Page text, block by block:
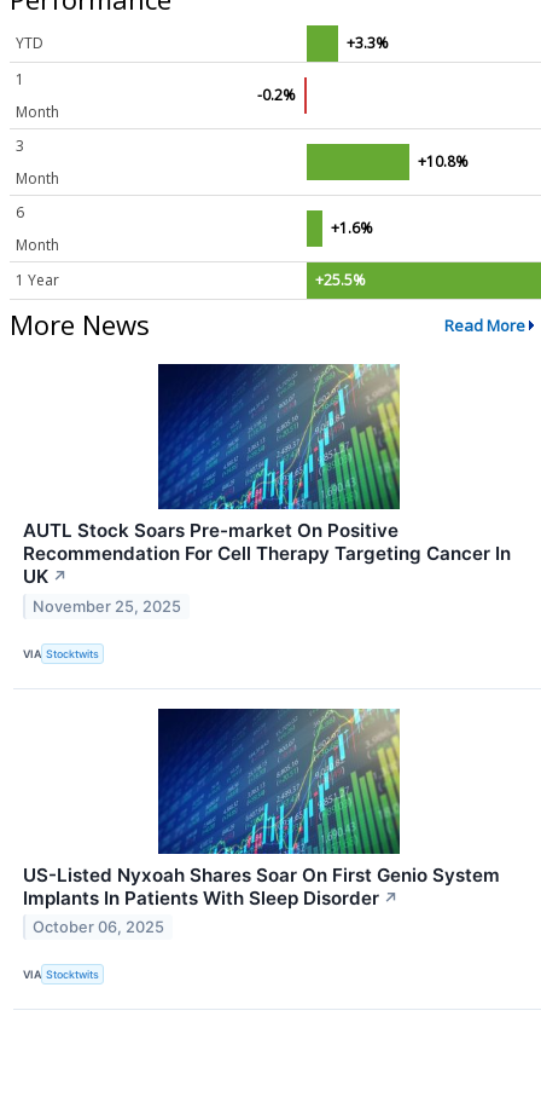
YTD
+3.3%
1
Month
-0.2%
3
Month
+10.8%
6
Month
+1.6%
1 Year +25.5%
More News Read More
AUTL Stock Soars Pre-market On Positive
Recommendation For Cell Therapy Targeting Cancer In
UK ↗
November 25, 2025
VIA Stocktwits
US-Listed Nyxoah Shares Soar On First Genio System
Implants In Patients With Sleep Disorder ↗
October 06, 2025
VIA Stocktwits